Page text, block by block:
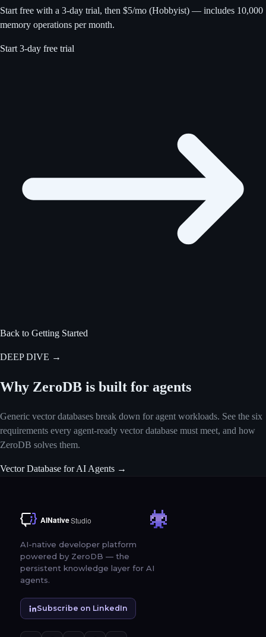
Start free with a 3-day trial, then $5/mo (Hobbyist) — includes 10,000
memory operations per month.
Start 3-day free trial
Back to Getting Started
DEEP DIVE →
Why ZeroDB is built for agents
Generic vector databases break down for agent workloads. See the six
requirements every agent-ready vector database must meet, and how
ZeroDB solves them.
Vector Database for AI Agents →
AI-native developer platform
powered by ZeroDB — the
persistent knowledge layer for AI
agents.
Subscribe on LinkedIn